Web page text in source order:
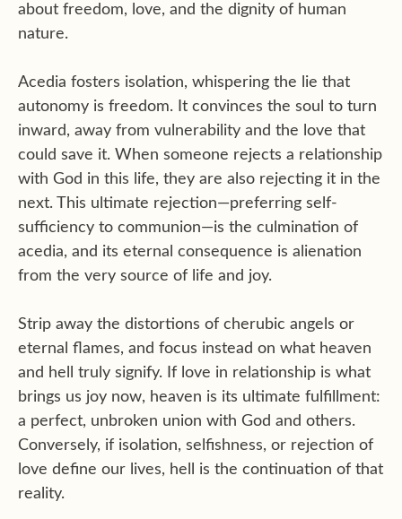
about freedom, love, and the dignity of human
nature.
Acedia fosters isolation, whispering the lie that
autonomy is freedom. It convinces the soul to turn
inward, away from vulnerability and the love that
could save it. When someone rejects a relationship
with God in this life, they are also rejecting it in the
next. This ultimate rejection—preferring self-
sufficiency to communion—is the culmination of
acedia, and its eternal consequence is alienation
from the very source of life and joy.
Strip away the distortions of cherubic angels or
eternal flames, and focus instead on what heaven
and hell truly signify. If love in relationship is what
brings us joy now, heaven is its ultimate fulfillment:
a perfect, unbroken union with God and others.
Conversely, if isolation, selfishness, or rejection of
love define our lives, hell is the continuation of that
reality.